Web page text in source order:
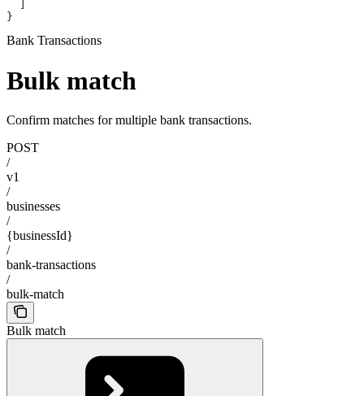
}
Bank Transactions
Bulk match
Confirm matches for multiple bank transactions.
POST
/
v1
/
businesses
/
{businessId}
/
bank-transactions
/
bulk-match
Bulk match